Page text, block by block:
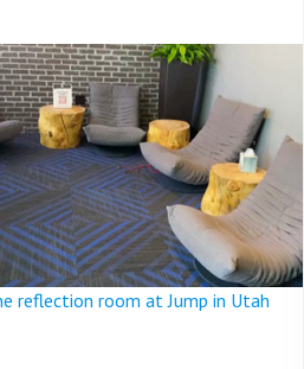
reflection room at Jump in Utah